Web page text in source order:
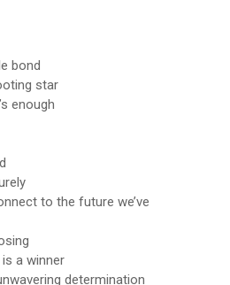
bond
star
enough
to the future we’ve
a winner
determination